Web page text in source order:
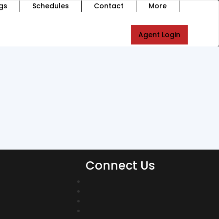
Schedules Contact More
Agent Login
Connect Us